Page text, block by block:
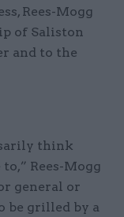
Rees-Mogg
of Saliston
and to the
think
Rees-Mogg
general or
be grilled by a